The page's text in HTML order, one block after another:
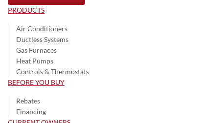
PRODUCTS
Air Conditioners
Ductless Systems
Gas Furnaces
Heat Pumps
Controls & Thermostats
BEFORE YOU BUY
Rebates
Financing